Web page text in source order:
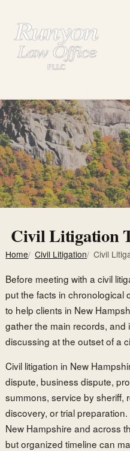
Civil Litigation
Home Civil Litigation Civil
Before meeting with a civil
put the facts in chronological
to help clients in New
gather the main records, and
discussing at the outset of a
Civil litigation in New
dispute, business dispute,
summons, service by sheriff,
discovery, or trial
New Hampshire and across
but organized timeline can